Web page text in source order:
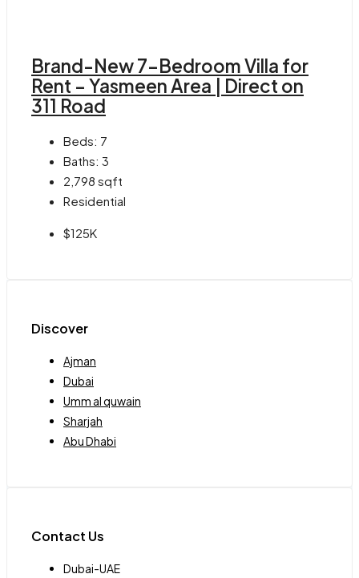
Brand-New 7-Bedroom Villa for
Rent – Yasmeen Area | Direct on
311 Road
Beds: 7
Baths: 3
2,798 sqft
Residential
$125K
Discover
Ajman
Dubai
Umm al quwain
Sharjah
Abu Dhabi
Contact Us
Dubai-UAE